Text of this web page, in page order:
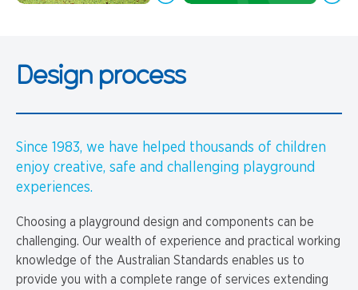
Design process
Since 1983, we have helped thousands of children
enjoy creative, safe and challenging playground
experiences.
Choosing a playground design and components can be
challenging. Our wealth of experience and practical working
knowledge of the Australian Standards enables us to
provide you with a complete range of services extending